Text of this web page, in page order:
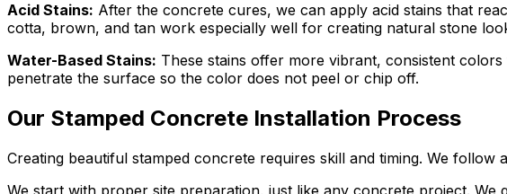
Acid Stains: After the concrete cures, we can apply acid stains that
cotta, brown, and tan work especially well for creating natural stone
Water-Based Stains: These stains offer more vibrant, consistent
penetrate the surface so the color does not peel or chip off.
Our Stamped Concrete Installation Process
Creating beautiful stamped concrete requires skill and timing. We